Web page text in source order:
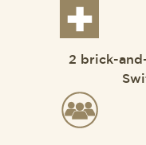
2 brick-